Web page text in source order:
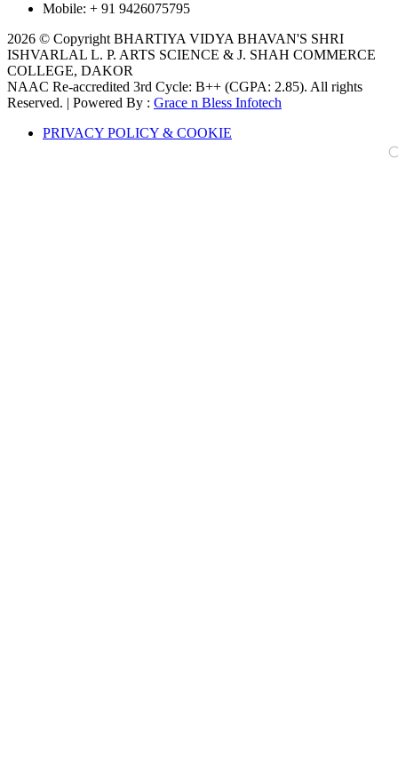
Mobile: + 91 9426075795
2026 © Copyright BHARTIYA VIDYA BHAVAN'S SHRI
ISHVARLAL L. P. ARTS SCIENCE & J. SHAH COMMERCE
COLLEGE, DAKOR
NAAC Re-accredited 3rd Cycle: B++ (CGPA: 2.85). All rights
Reserved. | Powered By : Grace n Bless Infotech
PRIVACY POLICY & COOKIE